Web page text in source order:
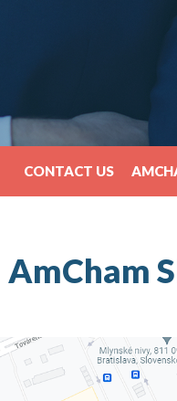
CONTACT US
AmCham